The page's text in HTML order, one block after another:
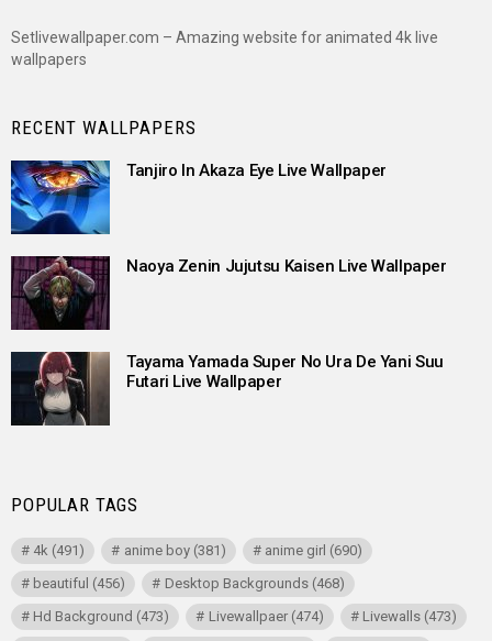
Setlivewallpaper.com – Amazing website for animated 4k live
wallpapers
RECENT WALLPAPERS
Tanjiro In Akaza Eye Live Wallpaper
Naoya Zenin Jujutsu Kaisen Live Wallpaper
Tayama Yamada Super No Ura De Yani Suu
Futari Live Wallpaper
POPULAR TAGS
4k (491) anime boy(381) anime girl (690)
beautiful (456) Desktop Backgrounds(468)
Hd Background (473) Livewallpaer(474) Livewalls(473)